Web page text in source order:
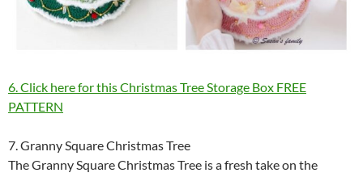
6. Click here for this Christmas Tree Storage Box FREE
PATTERN
7. Granny Square Christmas Tree
The Granny Square Christmas Tree is a fresh take on the